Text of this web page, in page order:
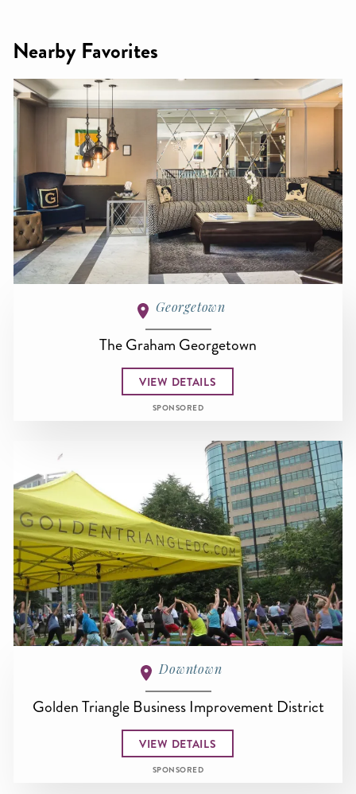
Nearby Favorites
Georgetown
The Graham Georgetown
VIEW DETAILS
SPONSORED
Downtown
Golden Triangle Business Improvement District
VIEW DETAILS
SPONSORED